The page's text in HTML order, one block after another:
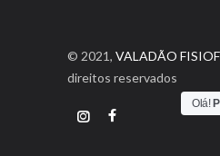
© 2021, VALADÃO
direitos reservados
Olá!